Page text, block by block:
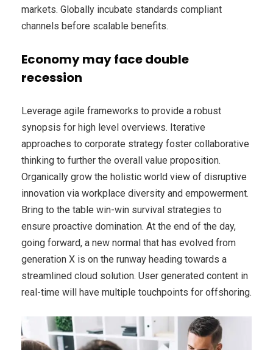
markets. Globally incubate standards compliant
channels before scalable benefits.
Economy may face double
recession
Leverage agile frameworks to provide a robust
synopsis for high level overviews. Iterative
approaches to corporate strategy foster collaborative
thinking to further the overall value proposition.
Organically grow the holistic world view of disruptive
innovation via workplace diversity and empowerment.
Bring to the table win-win survival strategies to
ensure proactive domination. At the end of the day,
going forward, a new normal that has evolved from
generation X is on the runway heading towards a
streamlined cloud solution. User generated content in
real-time will have multiple touchpoints for offshoring.